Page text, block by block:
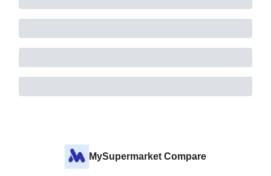
MySupermarket Compare